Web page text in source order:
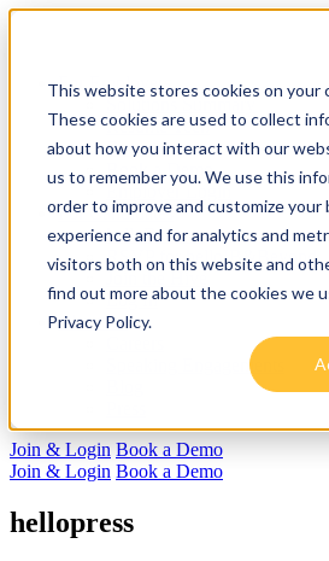
This website stores cookies on your
These cookies are used to collect
about how you interact with our
us to remember you. We use this
order to improve and customize your
experience and for analytics and
visitors both on this website and
find out more about the cookies we
Privacy Policy.
For Employers
Resume Tech
Recruiting
Book a Demo
Employer Login
For Candidates
helloResume
RSVP for helloIB&Beyond
Log In
About us
Speaking Engagements
Join & Login Book a Demo
Join & Login Book a Demo
hellopress